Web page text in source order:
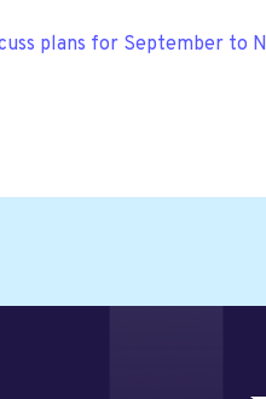
plans for September to